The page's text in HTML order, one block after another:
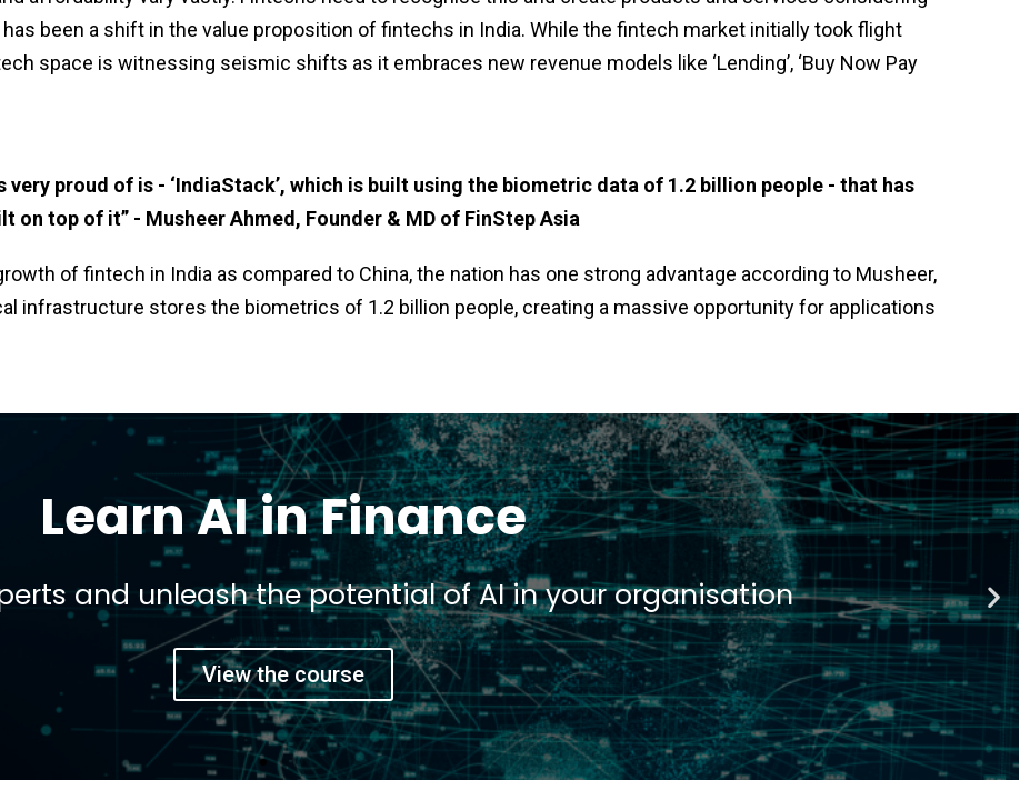
been a shift in the value proposition of fintechs in India. While the fintech market initially took flight
space is witnessing seismic shifts as it embraces new revenue models like ‘Lending’, ‘Buy Now Pay
proud of is - ‘IndiaStack’, which is built using the biometric data of 1.2 billion people - that has
on top of it” - Musheer Ahmed, Founder & MD of FinStep Asia
of fintech in India as compared to China, the nation has one strong advantage according to Musheer,
infrastructure stores the biometrics of 1.2 billion people, creating a massive opportunity for applications
a 360 view on Fintech
the founders and executives of leading financial insitutions